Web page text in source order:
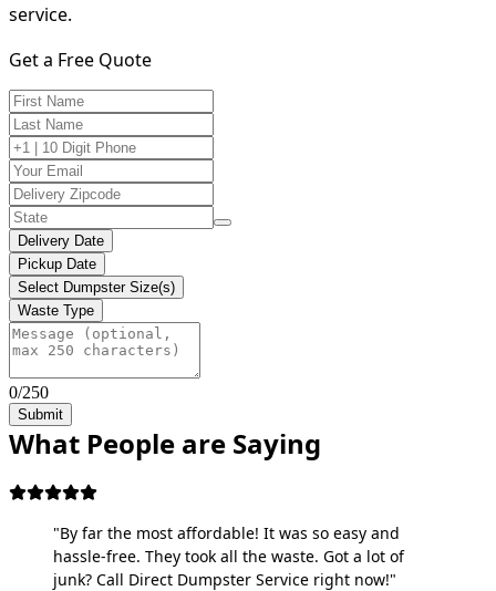
service.
Get a Free Quote
Delivery Date
Pickup Date
Select Dumpster Size(s)
Waste Type
0/250
Submit
What People are Saying
"By far the most affordable! It was so easy and
hassle-free. They took all the waste. Got a lot of
junk? Call Direct Dumpster Service right now!"